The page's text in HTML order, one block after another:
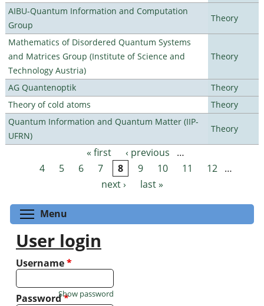
AIBU-Quantum Information and Computation
Group
Theory
Mathematics of Disordered Quantum Systems
and Matrices Group (Institute of Science and
Technology Austria)
Theory
AG Quantenoptik
Theory
Theory of cold atoms
Theory
Quantum Information and Quantum Matter (IIP-
UFRN)
Theory
Pages « first ‹ previous
…
4
5 6 7 8 9 10 11 12
…
next ›
last »
Menu
User login
Username*
Password*
Show password